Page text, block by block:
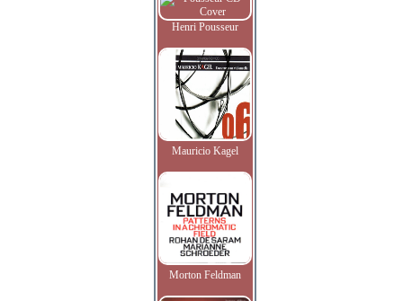
Henri Pousseur
Mauricio Kagel
Morton Feldman